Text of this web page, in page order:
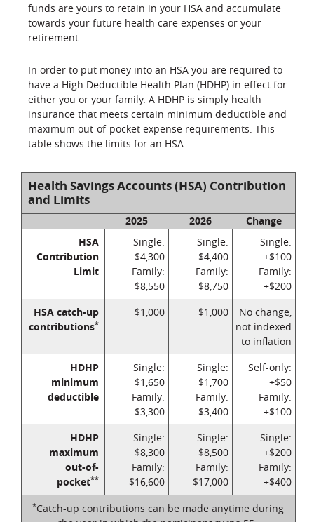
funds are yours to retain in your HSA and accumulate
towards your future health care expenses or your
retirement.
In order to put money into an HSA you are required to
have a High Deductible Health Plan (HDHP) in effect for
either you or your family. A HDHP is simply health
insurance that meets certain minimum deductible and
maximum out-of-pocket expense requirements. This
table shows the limits for an HSA.
Health Savings Accounts (HSA) Contribution
and Limits
2025 2026
Change
HSA
Contribution
Limit
Single:
$4,300
Family:
$8,550
Single:
$4,400
Family:
$8,750
Single:
+$100
Family:
+$200
HSA catch-up
contributions*
$1,000 $1,000
No change,
not indexed
to inflation
HDHP
minimum
deductible
Single:
$1,650
Family:
$3,300
Single:
$1,700
Family:
$3,400
Self-only:
+$50
Family:
+$100
HDHP
maximum
out-of-
pocket**
Single:
$8,300
Family:
$16,600
Single:
$8,500
Family:
$17,000
Single:
+$200
Family:
+$400
*Catch-up contributions can be made anytime during